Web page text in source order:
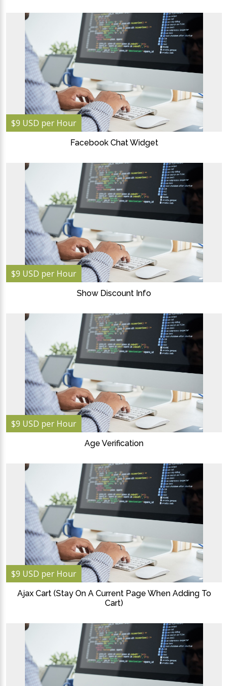
$9 USD per Hour
Facebook Chat Widget
$9 USD per Hour
Show Discount Info
$9 USD per Hour
Age Verification
$9 USD per Hour
Ajax Cart (Stay On A Current Page When Adding To
Cart)